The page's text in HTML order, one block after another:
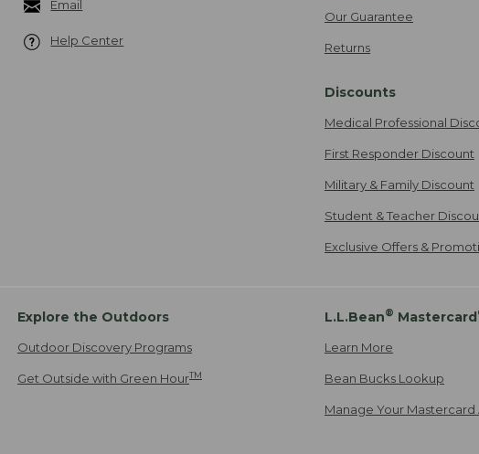
Email
Help Center
Our Guarantee
Returns
Discounts
Medical Professional
First Responder Discount
Military & Family Discount
Student & Teacher
Exclusive Offers &
Explore the Outdoors
Outdoor Discovery Programs
Get Outside with Green HourTM
L.L.Bean® Mastercard
Learn More
Bean Bucks Lookup
Manage Your Mastercard